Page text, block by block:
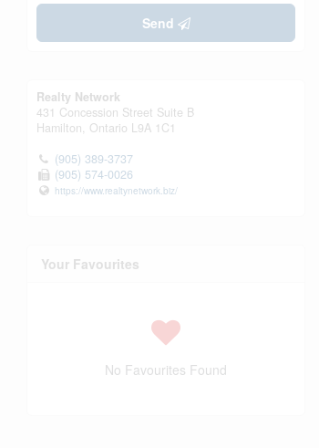
Send
Realty Network
431 Concession Street Suite B
Hamilton, Ontario L9A 1C1
(905) 389-3737
(905) 574-0026
https://www.realtynetwork.biz/
Your Favourites
No Favourites Found